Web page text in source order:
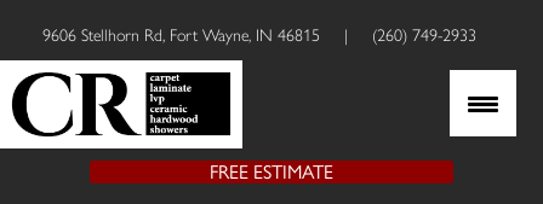
9606 Stellhorn Rd, Fort Wayne, IN 46815 | (260) 749-2933
FREE ESTIMATE